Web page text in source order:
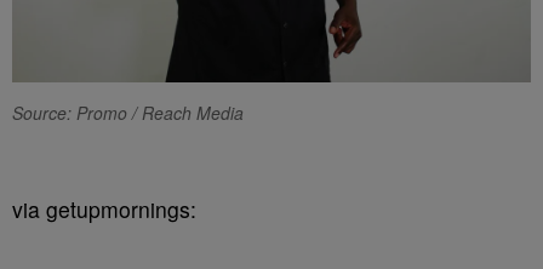
Source: Promo / Reach Media
via getupmornings: